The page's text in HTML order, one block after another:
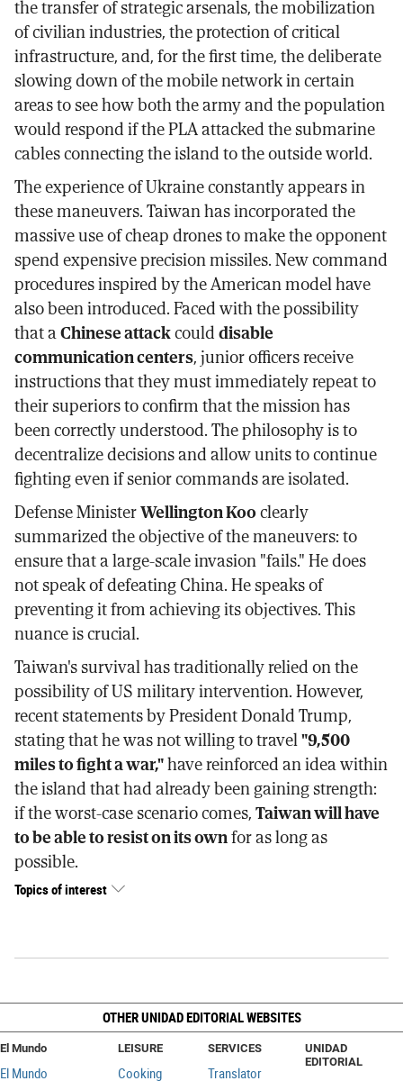
the transfer of strategic arsenals, the mobilization
of civilian industries, the protection of critical
infrastructure, and, for the first time, the deliberate
slowing down of the mobile network in certain
areas to see how both the army and the population
would respond if the PLA attacked the submarine
cables connecting the island to the outside world.
The experience of Ukraine constantly appears in
these maneuvers. Taiwan has incorporated the
massive use of cheap drones to make the opponent
spend expensive precision missiles. New command
procedures inspired by the American model have
also been introduced. Faced with the possibility
that aChinese attackcoulddisable
communication centers, junior officers receive
instructions that they must immediately repeat to
their superiors to confirm that the mission has
been correctly understood. The philosophy is to
decentralize decisions and allow units to continue
fighting even if senior commands are isolated.
Defense MinisterWellington Kooclearly
summarized the objective of the maneuvers: to
ensure that a large-scale invasion "fails." He does
not speak of defeating China. He speaks of
preventing it from achieving its objectives. This
nuance is crucial.
Taiwan's survival has traditionally relied on the
possibility of US military intervention. However,
recent statements by President Donald Trump,
stating that he was not willing to travel"9,500
miles to fight a war,"have reinforced an idea within
the island that had already been gaining strength:
if the worst-case scenario comes,Taiwan will have
to be able to resist on its ownfor as long as
possible.
Topics of interest
OTHER UNIDAD EDITORIAL WEBSITES
El Mundo
El Mundo
LEISURE
Cooking
SERVICES
Translator
UNIDAD
EDITORIAL